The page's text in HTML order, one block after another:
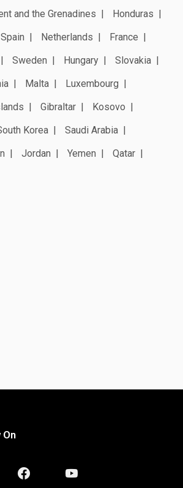
and the Grenadines
Honduras
Spain Netherlands
France
Sweden Hungary
Slovakia
Malta
Luxembourg
Gibraltar
Kosovo
Korea
Saudi Arabia
Jordan Yemen Qatar
On